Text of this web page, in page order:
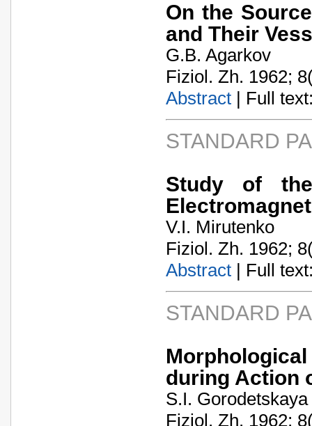
On the
and Their
G.B. Agarkov
Fiziol. Zh. 1962;
Abstract | Full
STANDARD
Study of
V.I. Mirutenko
Fiziol. Zh. 1962;
Abstract | Full
STANDARD
during Action
S.I. Gorodetskaya
Fiziol. Zh. 1962;